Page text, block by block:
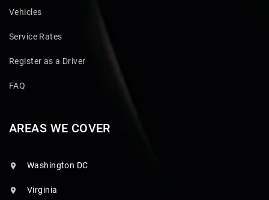
Vehicles
Service Rates
Register as a Driver
FAQ
AREAS WE COVER
Washington DC
Virginia